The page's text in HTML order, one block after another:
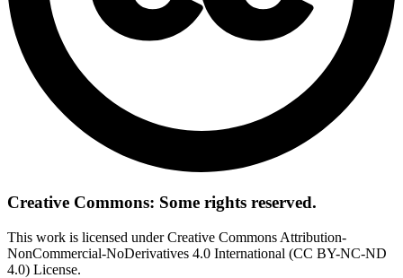
Creative Commons: Some rights reserved.
This work is licensed under Creative Commons Attribution-
NonCommercial-NoDerivatives 4.0 International (CC BY-NC-ND
4.0) License.